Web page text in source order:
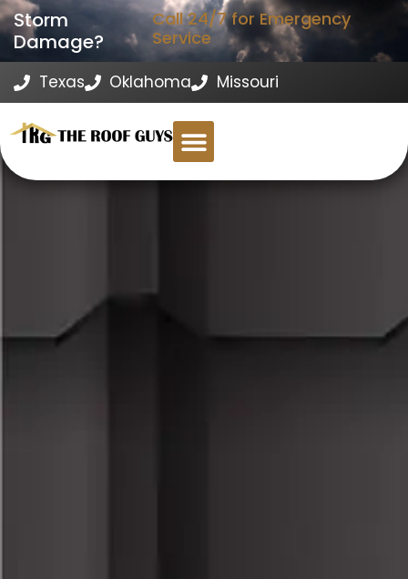
Storm
Damage?
Call 24/7 for Emergency
Service
Texas Oklahoma Missouri